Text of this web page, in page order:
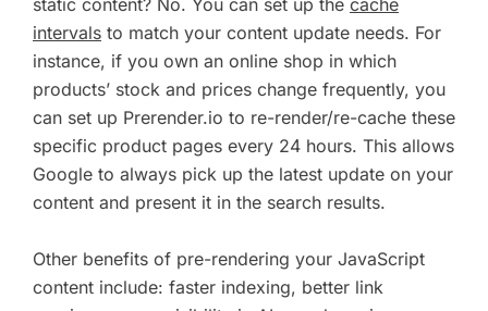
static content? No. You can set up the cache
intervals to match your content update needs. For
instance, if you own an online shop in which
products’ stock and prices change frequently, you
can set up Prerender.io to re-render/re-cache these
specific product pages every 24 hours. This allows
Google to always pick up the latest update on your
content and present it in the search results.
Other benefits of pre-rendering your JavaScript
content include: faster indexing, better link